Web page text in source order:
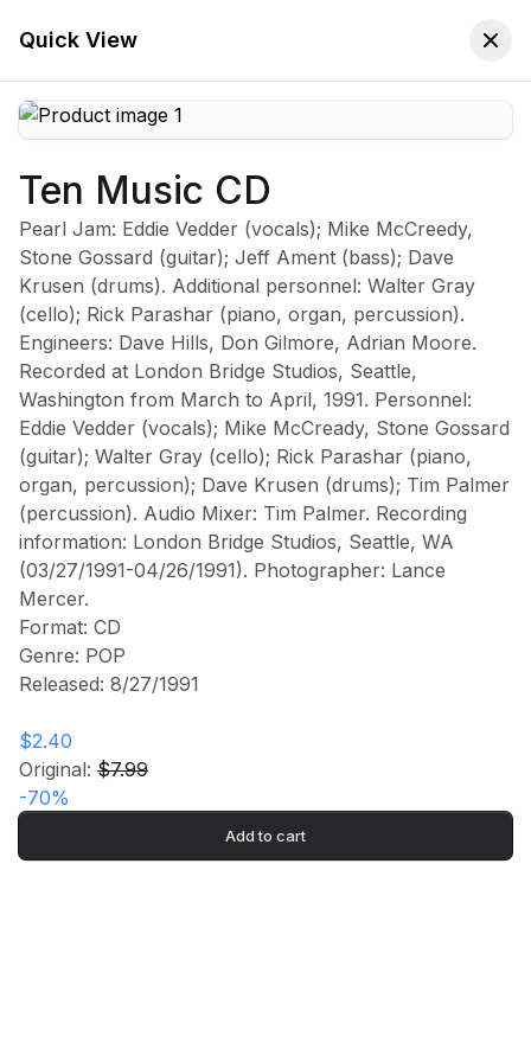
Home Store
Pearl Jam
Sort: Latest Arrivals
-70%
Ten Music CD
$7.99
$2.40
ROCK BAND MERCH
Subscribe to our newsletter for exclusive offers, new
arrivals, and style inspiration.
Quick View
Ten Music CD
Pearl Jam: Eddie Vedder (vocals); Mike McCreedy,
Stone Gossard (guitar); Jeff Ament (bass); Dave
Krusen (drums). Additional personnel: Walter Gray
(cello); Rick Parashar (piano, organ, percussion).
Engineers: Dave Hills, Don Gilmore, Adrian Moore.
Recorded at London Bridge Studios, Seattle,
Washington from March to April, 1991. Personnel:
Eddie Vedder (vocals); Mike McCready, Stone Gossard
(guitar); Walter Gray (cello); Rick Parashar (piano,
organ, percussion); Dave Krusen (drums); Tim Palmer
(percussion). Audio Mixer: Tim Palmer. Recording
information: London Bridge Studios, Seattle, WA
(03/27/1991-04/26/1991). Photographer: Lance
Mercer.
Format: CD
Genre: POP
Released: 8/27/1991
$2.40
Original: $7.99
-70%
Add to cart